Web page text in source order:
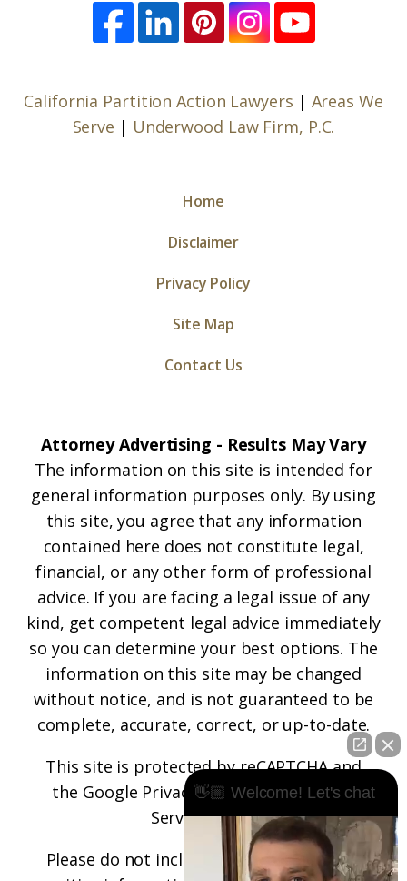
California Partition Action Lawyers | Areas We
Serve | Underwood Law Firm, P.C.
Home
Disclaimer
Privacy Policy
Site Map
Contact Us
Attorney Advertising - Results May Vary
The information on this site is intended for
general information purposes only. By using
this site, you agree that any information
contained here does not constitute legal,
financial, or any other form of professional
advice. If you are facing a legal issue of any
kind, get competent legal advice immediately
so you can determine your best options. The
information on this site may be changed
without notice, and is not guaranteed to be
complete, accurate, correct, or up-to-date.
This site is protected by reCAPTCHA and
the Google Privacy PolicyandTerms of
Serviceapply.
Please do not include any confidential or
👋🏼 Welcome! Let's chat